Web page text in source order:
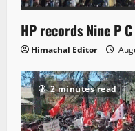
HP records Nine P
Himachal Editor
2 minutes read